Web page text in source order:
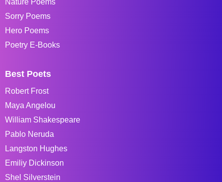
Sorry Poems
Hero Poems
Poetry E-Books
Best Poets
Robert Frost
Maya Angelou
William Shakespeare
Pablo Neruda
Langston Hughes
Emiliy Dickinson
Shel Silverstein